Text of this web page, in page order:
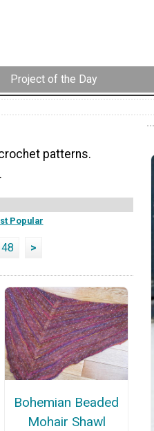
Project of the Day
patterns.
Popular
48 >
Bohemian Beaded
Mohair Shawl